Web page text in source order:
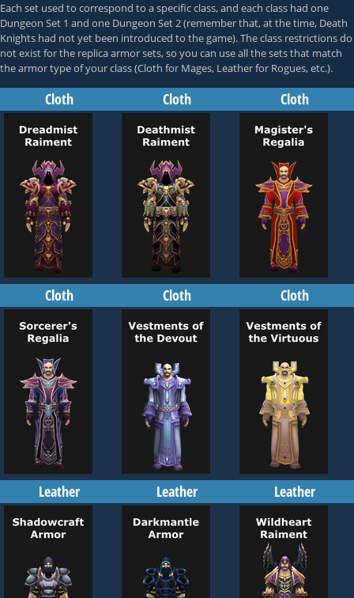
Each set used to correspond to a specific class, and each class had one
Dungeon Set 1 and one Dungeon Set 2 (remember that, at the time, Death
Knights had not yet been introduced to the game). The class restrictions do
not exist for the replica armor sets, so you can use all the sets that match
the armor type of your class (Cloth for Mages, Leather for Rogues, etc.).
Cloth Cloth Cloth
Cloth Cloth Cloth
Leather Leather Leather